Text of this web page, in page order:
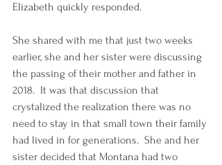
Elizabeth quickly responded.
She shared with me that just two weeks
earlier, she and her sister were discussing
the passing of their mother and father in
2018.  It was that discussion that
crystalized the realization there was no
need to stay in that small town their family
had lived in for generations.  She and her
sister decided that Montana had two